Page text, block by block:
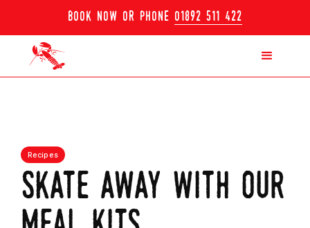
book now or phone 01892 511 422
Recipes
skate away with our